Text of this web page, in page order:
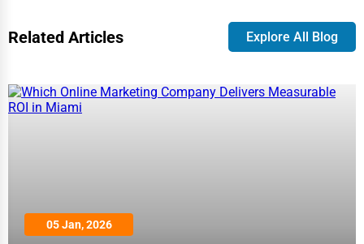
Related Articles Explore All Blog
05 Jan, 2026